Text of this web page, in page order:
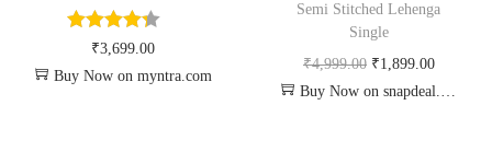
₹3,699.00
Buy Now on myntra.com
Semi Stitched Lehenga
Single
₹4,999.00 ₹1,899.00
Buy Now on snapdeal.com